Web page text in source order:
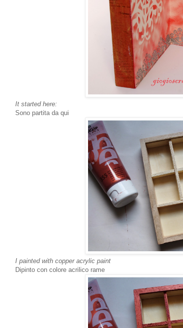
It started here:
Sono partita da qui
I painted with copper acrylic paint
Dipinto con colore acrilico rame